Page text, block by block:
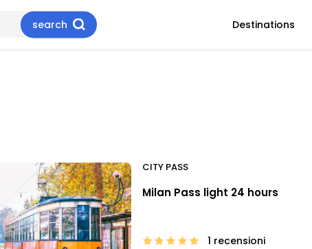
search Destinations
CITY PASS
Milan Pass light 24 hours
1 recensioni